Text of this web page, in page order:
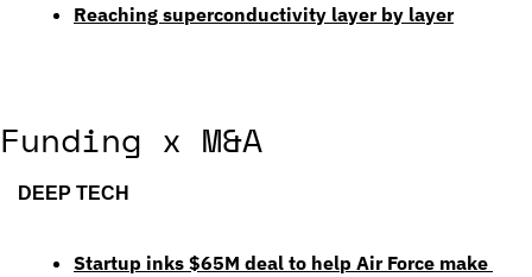
Reaching superconductivity layer by layer
Funding x M&A
DEEP TECH
Startup inks $65M deal to help Air Force make